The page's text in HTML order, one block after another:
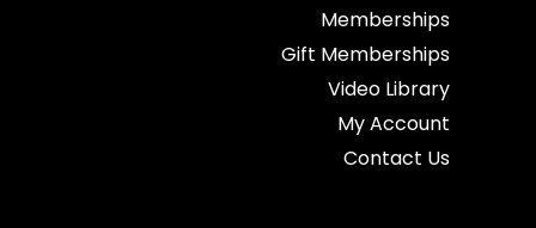
Memberships
Gift Memberships
Video Library
My Account
Contact Us